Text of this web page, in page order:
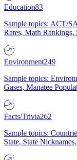
Education83
Sample topics: ACT/
Rates, Math Rankings,
Environment249
Sample topics:
Gases, Manatee
Facts/Trivia262
Sample topics:
State, State